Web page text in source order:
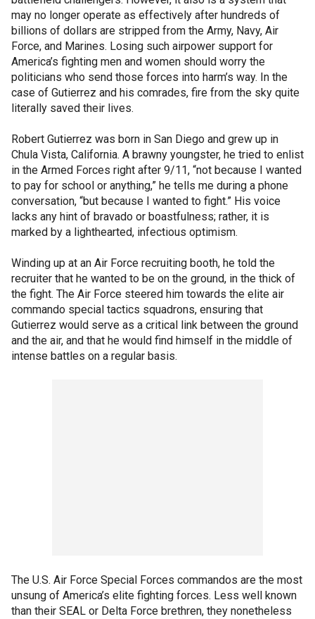
may no longer operate as effectively after hundreds of
billions of dollars are stripped from the Army, Navy, Air
Force, and Marines. Losing such airpower support for
America’s fighting men and women should worry the
politicians who send those forces into harm’s way. In the
case of Gutierrez and his comrades, fire from the sky quite
literally saved their lives.
Robert Gutierrez was born in San Diego and grew up in
Chula Vista, California. A brawny youngster, he tried to enlist
in the Armed Forces right after 9/11, “not because I wanted
to pay for school or anything,” he tells me during a phone
conversation, “but because I wanted to fight.” His voice
lacks any hint of bravado or boastfulness; rather, it is
marked by a lighthearted, infectious optimism.
Winding up at an Air Force recruiting booth, he told the
recruiter that he wanted to be on the ground, in the thick of
the fight. The Air Force steered him towards the elite air
commando special tactics squadrons, ensuring that
Gutierrez would serve as a critical link between the ground
and the air, and that he would find himself in the middle of
intense battles on a regular basis.
The U.S. Air Force Special Forces commandos are the most
unsung of America’s elite fighting forces. Less well known
than their SEAL or Delta Force brethren, they nonetheless